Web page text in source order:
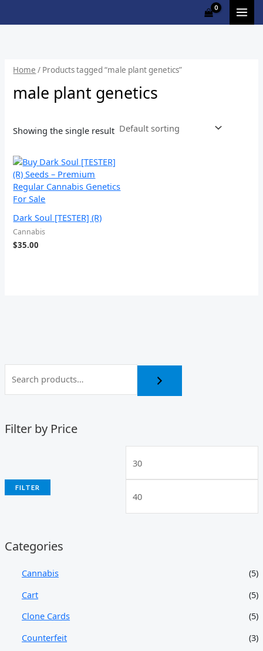
Filter by Price
i
i
e
a
FILTER
Categories
Cannabis
(5)
Cart
(5)
Clone Cards
(5)
Counterfeit
(3)
Home / Products tagged “male plant genetics”
male plant genetics
Showing the single result
Dark Soul [TESTER] (R)
Cannabis
$35.00